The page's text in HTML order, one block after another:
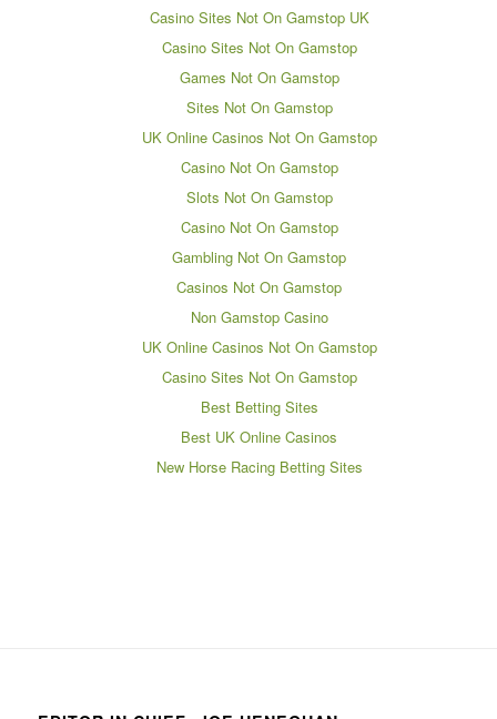
Casino Sites Not On Gamstop UK
Casino Sites Not On Gamstop
Games Not On Gamstop
Sites Not On Gamstop
UK Online Casinos Not On Gamstop
Casino Not On Gamstop
Slots Not On Gamstop
Casino Not On Gamstop
Gambling Not On Gamstop
Casinos Not On Gamstop
Non Gamstop Casino
UK Online Casinos Not On Gamstop
Casino Sites Not On Gamstop
Best Betting Sites
Best UK Online Casinos
New Horse Racing Betting Sites